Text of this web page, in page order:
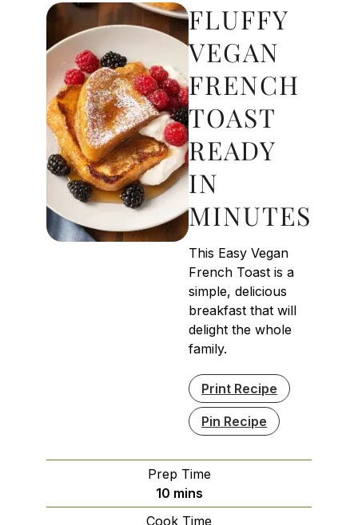
FLUFFY
VEGAN
FRENCH
TOAST
READY
IN
MINUTES
This Easy Vegan
French Toast is a
simple, delicious
breakfast that will
delight the whole
family.
Print Recipe
Pin Recipe
Prep Time
10minutes
mins
Cook Time